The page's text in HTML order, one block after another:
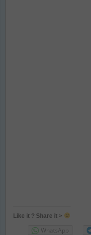
Like it ? Share it >
WhatsApp